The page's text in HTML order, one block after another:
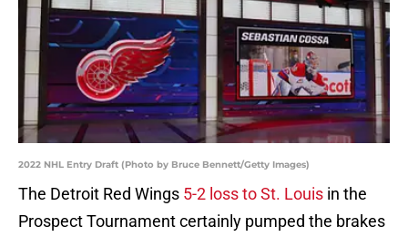
2022 NHL Entry Draft (Photo by Bruce Bennett/Getty Images)
The Detroit Red Wings 5-2 loss to St. Louis in the
Prospect Tournament certainly pumped the brakes